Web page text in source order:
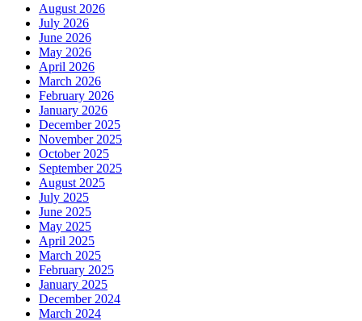
August 2026
July 2026
June 2026
May 2026
April 2026
March 2026
February 2026
January 2026
December 2025
November 2025
October 2025
September 2025
August 2025
July 2025
June 2025
May 2025
April 2025
March 2025
February 2025
January 2025
December 2024
March 2024